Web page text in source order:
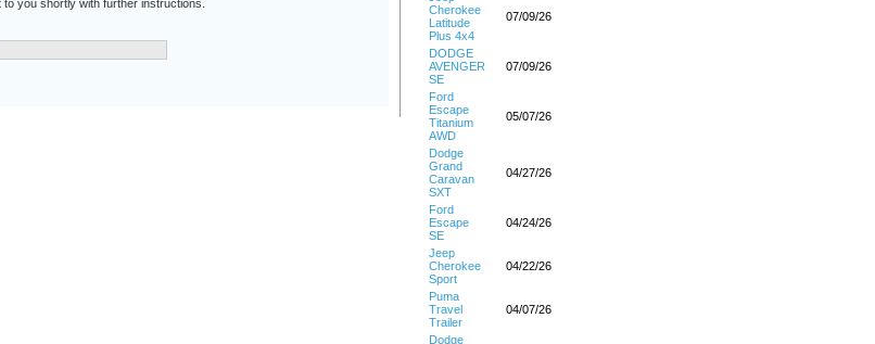
Cherokee
Latitude
Plus 4x4
07/09/26
DODGE
AVENGER
SE
07/09/26
Ford
Escape
Titanium
AWD
05/07/26
Dodge
Grand
Caravan
SXT
04/27/26
Ford
Escape
SE
04/24/26
Jeep
Cherokee
Sport
04/22/26
Puma
Travel
Trailer
04/07/26
Dodge
you shortly with further instructions.